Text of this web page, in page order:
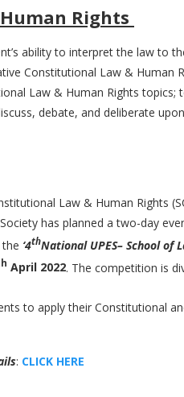
Rights
ability to interpret the law to
Constitutional Law & Human
Law & Human Rights topics;
debate, and deliberate
Law & Human Rights
has planned a two-day
‘4thNational UPES– School of
April 2022. The competition is
to apply their Constitutional
: CLICK HERE